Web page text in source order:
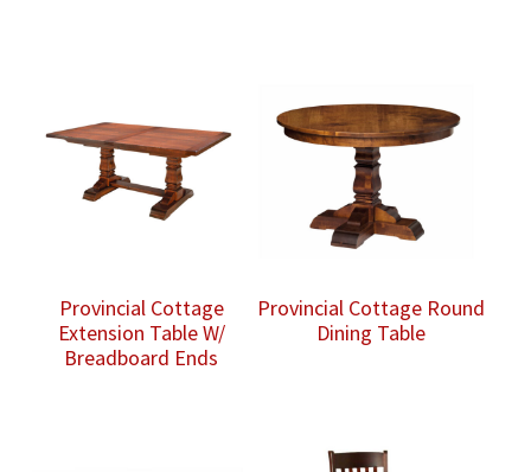
Provincial Cottage
Extension Table W/
Breadboard Ends
Provincial Cottage Round
Dining Table